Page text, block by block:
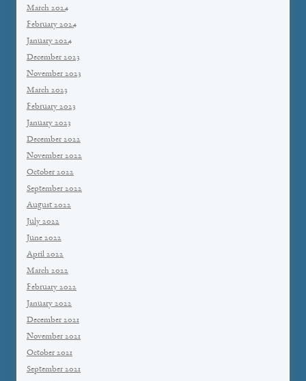
March 2024
February 2024
January 2024
December 2023
November 2023
March 2023
February 2023
January 2023
December 2022
November 2022
October 2022
September 2022
August 2022
July 2022
June 2022
April 2022
March 2022
February 2022
January 2022
December 2021
November 2021
October 2021
September 2021